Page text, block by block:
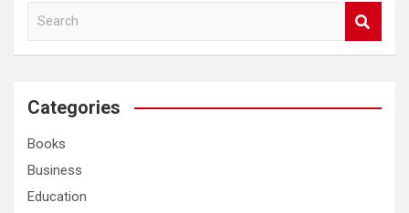
a
c
Categories
Books
Business
Education